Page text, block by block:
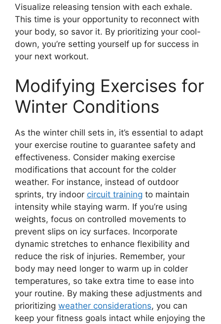
Visualize releasing tension with each exhale.
This time is your opportunity to reconnect with
your body, so savor it. By prioritizing your cool-
down, you’re setting yourself up for success in
your next workout.
Modifying Exercises for
Winter Conditions
As the winter chill sets in, it’s essential to adapt
your exercise routine to guarantee safety and
effectiveness. Consider making exercise
modifications that account for the colder
weather. For instance, instead of outdoor
sprints, try indoor circuit training to maintain
intensity while staying warm. If you’re using
weights, focus on controlled movements to
prevent slips on icy surfaces. Incorporate
dynamic stretches to enhance flexibility and
reduce the risk of injuries. Remember, your
body may need longer to warm up in colder
temperatures, so take extra time to ease into
your routine. By making these adjustments and
prioritizing weather considerations, you can
keep your fitness goals intact while enjoying the